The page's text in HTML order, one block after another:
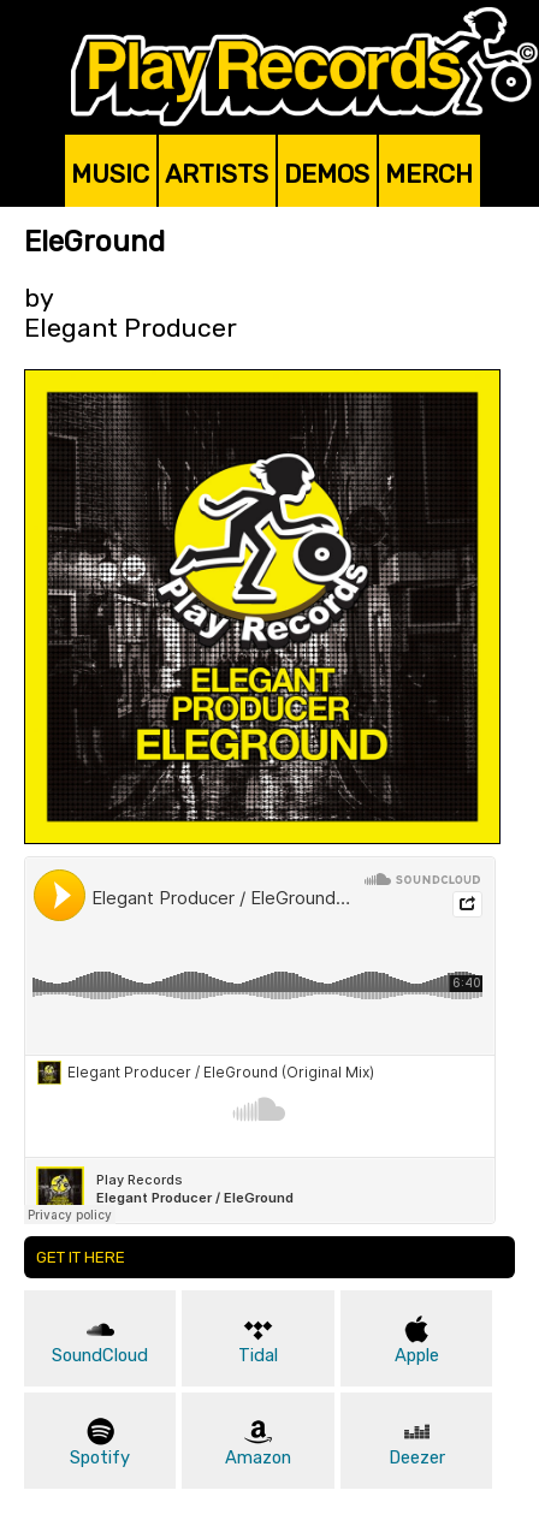
MUSIC ARTISTS DEMOS MERCH
EleGround
by
Elegant Producer
GET IT HERE
SoundCloud Tidal Apple
Spotify Amazon Deezer